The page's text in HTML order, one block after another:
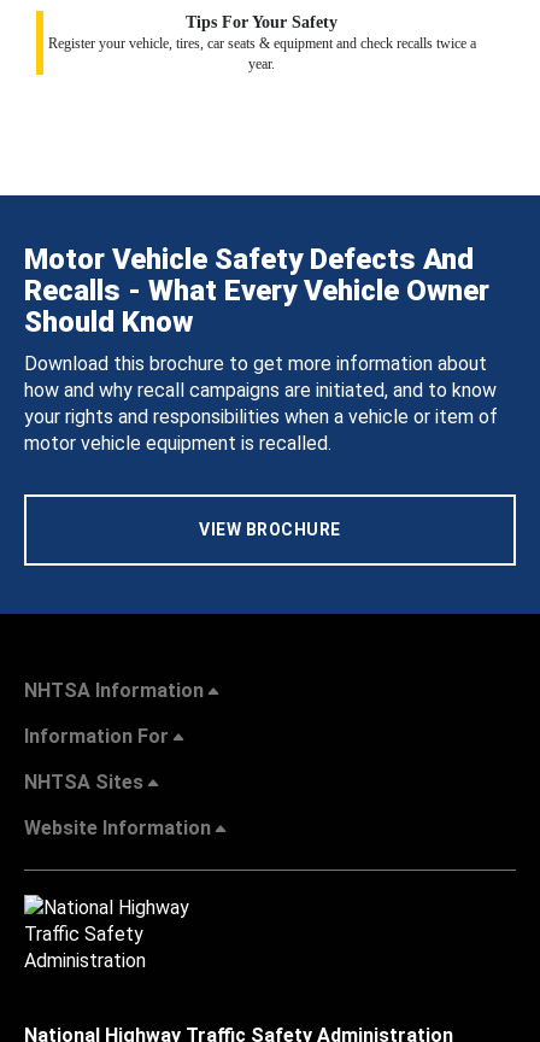
Tips For Your Safety
Register your vehicle, tires, car seats & equipment and check recalls twice a
year.
Motor Vehicle Safety Defects And
Recalls - What Every Vehicle Owner
Should Know
Download this brochure to get more information about
how and why recall campaigns are initiated, and to know
your rights and responsibilities when a vehicle or item of
motor vehicle equipment is recalled.
VIEW BROCHURE
NHTSA Information
Information For
NHTSA Sites
Website Information
National Highway Traffic Safety Administration